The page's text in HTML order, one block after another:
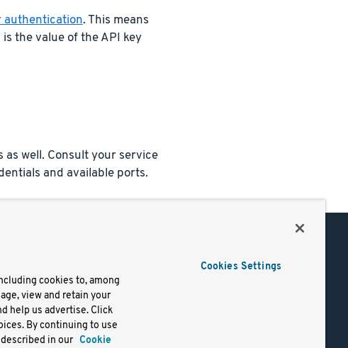
authentication. This means
the value of the API key
well. Consult your service
and available ports.
of Use
Your California
Docs
cookies to, among
view and retain your
help us advertise. Click
By continuing to use
in our Cookie
Cookies Settings